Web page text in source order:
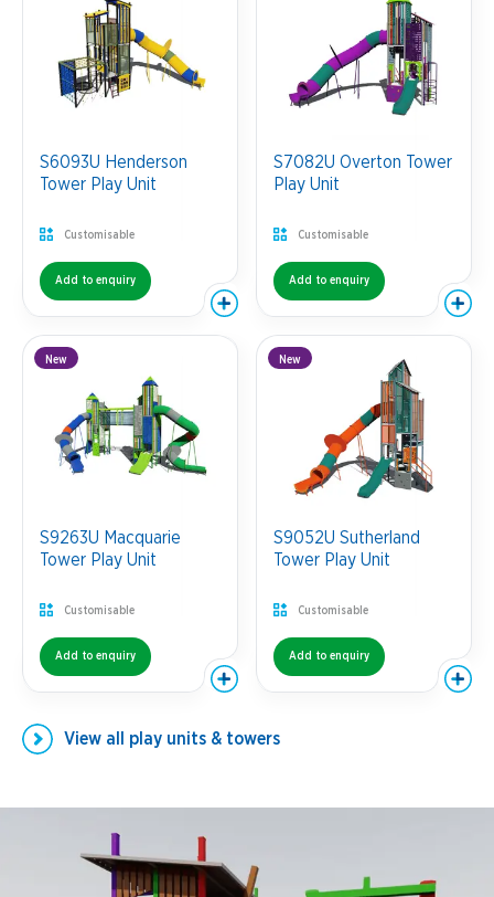
S6093U Henderson
Tower Play Unit
Customisable
Add to enquiry
S7082U Overton Tower
Play Unit
Customisable
Add to enquiry
New
S9263U Macquarie
Tower Play Unit
Customisable
Add to enquiry
New
S9052U Sutherland
Tower Play Unit
Customisable
Add to enquiry
View all play units & towers